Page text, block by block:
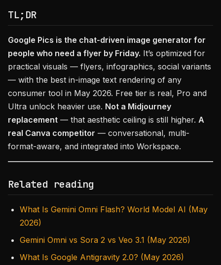
TL;DR
Google Pics is the chat-driven image generator for
people who need a flyer by Friday. It’s optimized for
practical visuals — flyers, infographics, social variants
— with the best in-image text rendering of any
consumer tool in May 2026. Free tier is real, Pro and
Ultra unlock heavier use. Not a Midjourney
replacement — that aesthetic ceiling is still higher. A
real Canva competitor — conversational, multi-
format-aware, and integrated into Workspace.
Related reading
What Is Gemini Omni Flash? World Model AI (May
2026)
Gemini Omni vs Sora 2 vs Veo 3.1 (May 2026)
What Is Google Antigravity 2.0? (May 2026)